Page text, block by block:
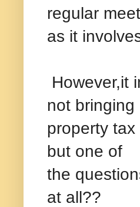
regular
as it
However,it
not bringing
property tax
but one of
the
at all??